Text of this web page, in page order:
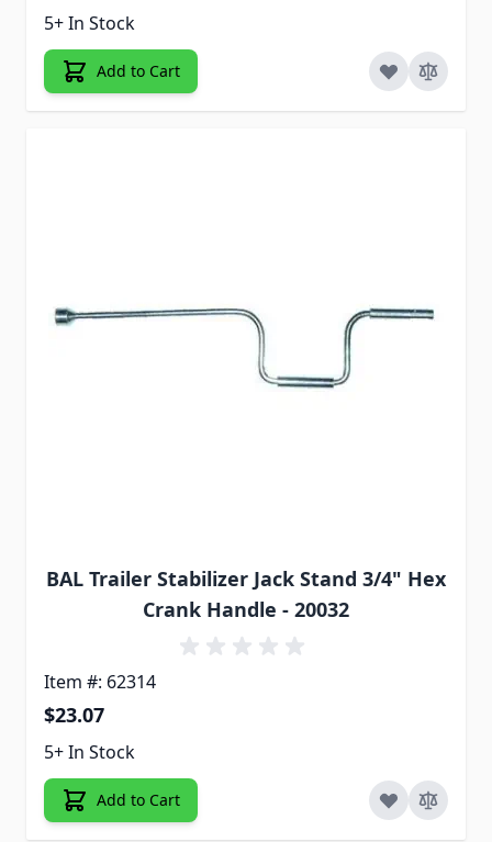
5+ In Stock
Add to Cart
BAL Trailer Stabilizer Jack Stand 3/4" Hex
Crank Handle - 20032
Item #: 62314
$23.07
5+ In Stock
Add to Cart